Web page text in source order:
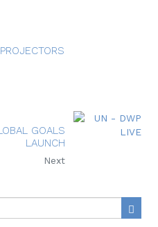
GOALS
LAUNCH
Next